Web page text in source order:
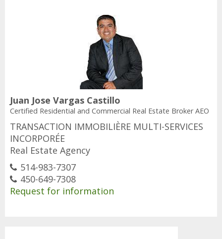
Juan Jose Vargas Castillo
Certified Residential and Commercial Real Estate Broker AEO
TRANSACTION IMMOBILIÈRE MULTI-SERVICES
INCORPORÉE
Real Estate Agency
514-983-7307
450-649-7308
Request for information